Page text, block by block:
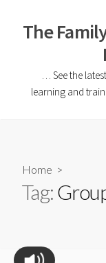
The
… See the
learning and
Home >
Tag: